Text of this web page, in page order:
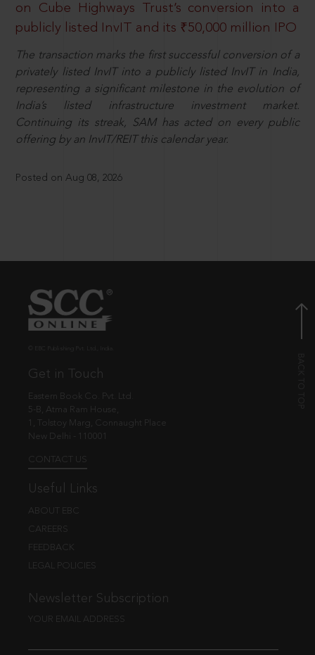
on Cube Highways Trust’s conversion into a
publicly listed InvIT and its ₹50,000 million IPO
The transaction marks the first successful conversion of a
privately listed InvIT into a publicly listed InvIT in India,
representing a significant milestone in the evolution of
India’s listed infrastructure investment market.
Continuing its streak, SAM has acted on every public
offering by an InvIT/REIT this calendar year.
Posted on Aug 08, 2026
Get in Touch
Eastern Book Co. Pvt. Ltd.
5-B, Atma Ram House,
1, Tolstoy Marg, Connaught Place
New Delhi - 110001
CONTACT US
Useful Links
ABOUT EBC
CAREERS
FEEDBACK
LEGAL POLICIES
Newsletter Subscription
YOUR EMAIL ADDRESS